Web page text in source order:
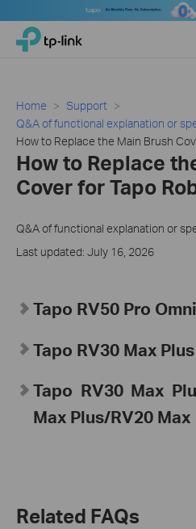
Click
navigation
TP-Link, Reliably Smart
Home
Support
Q&A of functional explanation or
How to Replace the Main Brush
How to Replace
Cover for Tapo
Q&A of functional explanation or
Last updated: July 16, 2026
Tapo RV50 Pro
Tapo RV30 Max
Tapo RV30 Max
Max Plus/RV20 Max
Related FAQs